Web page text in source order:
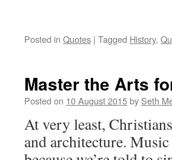
Posted in Quotes | Tagged History,
Master the Arts
Posted on 10 August 2015by Seth
At very least,
and architecture.